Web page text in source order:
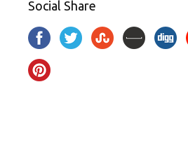
Social Share